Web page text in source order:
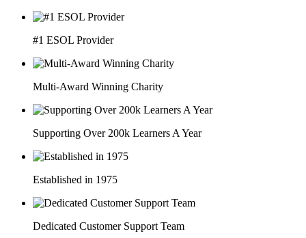
#1 ESOL Provider
Multi-Award Winning Charity
Supporting Over 200k Learners A Year
Established in 1975
Dedicated Customer Support Team